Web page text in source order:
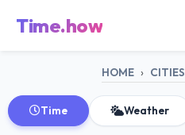
Time.how
HOME CITIES
Time Weather